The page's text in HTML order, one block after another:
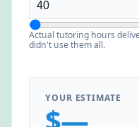
Actual tutoring hours
didn't use them all.
YOUR ESTIMATE